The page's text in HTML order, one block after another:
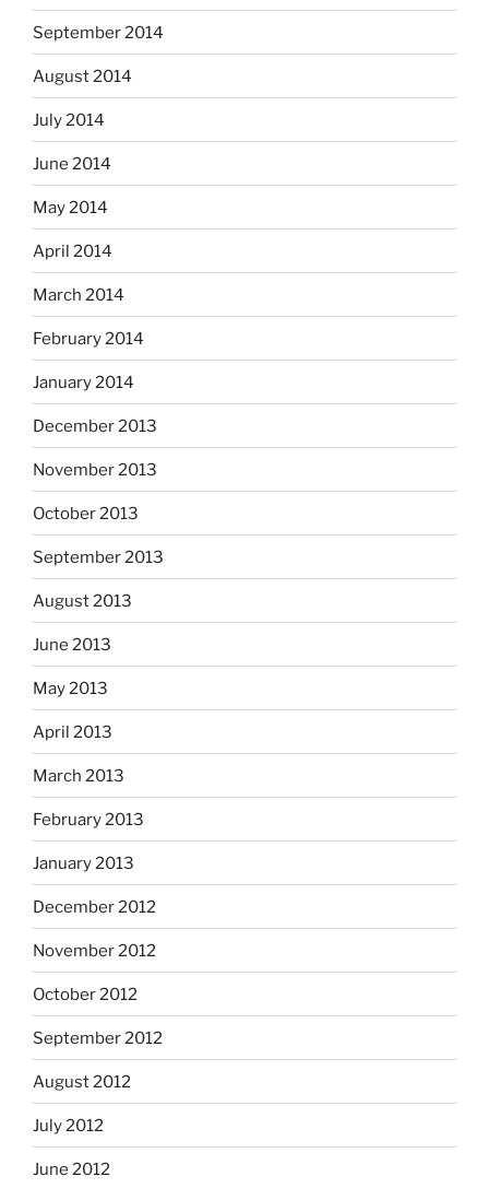
September 2014
August 2014
July 2014
June 2014
May 2014
April 2014
March 2014
February 2014
January 2014
December 2013
November 2013
October 2013
September 2013
August 2013
June 2013
May 2013
April 2013
March 2013
February 2013
January 2013
December 2012
November 2012
October 2012
September 2012
August 2012
July 2012
June 2012